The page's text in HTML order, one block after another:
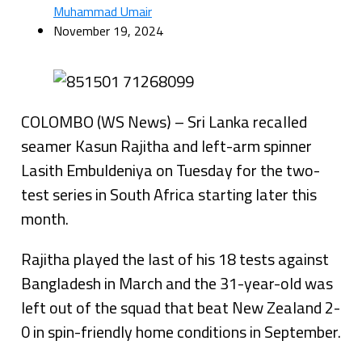
Muhammad Umair
November 19, 2024
COLOMBO (WS News) – Sri Lanka recalled
seamer Kasun Rajitha and left-arm spinner
Lasith Embuldeniya on Tuesday for the two-
test series in South Africa starting later this
month.
Rajitha played the last of his 18 tests against
Bangladesh in March and the 31-year-old was
left out of the squad that beat New Zealand 2-
0 in spin-friendly home conditions in September.